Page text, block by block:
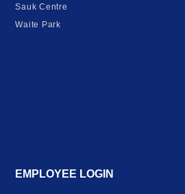
Sauk Centre
Waite Park
EMPLOYEE LOGIN